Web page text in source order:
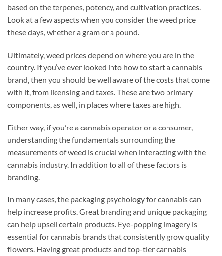
based on the terpenes, potency, and cultivation practices.
Look at a few aspects when you consider the weed price
these days, whether a gram or a pound.
Ultimately, weed prices depend on where you are in the
country. If you’ve ever looked into how to start a cannabis
brand, then you should be well aware of the costs that come
with it, from licensing and taxes. These are two primary
components, as well, in places where taxes are high.
Either way, if you’re a cannabis operator or a consumer,
understanding the fundamentals surrounding the
measurements of weed is crucial when interacting with the
cannabis industry. In addition to all of these factors is
branding.
In many cases, the packaging psychology for cannabis can
help increase profits. Great branding and unique packaging
can help upsell certain products. Eye-popping imagery is
essential for cannabis brands that consistently grow quality
flowers. Having great products and top-tier cannabis